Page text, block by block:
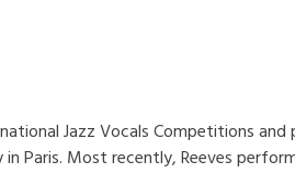
Jazz Vocals Competitions
Paris. Most recently, Reeves